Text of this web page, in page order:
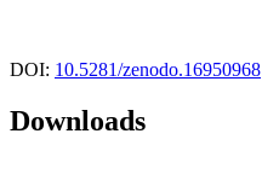
DOI: 10.5281/zenodo.16950968
Downloads